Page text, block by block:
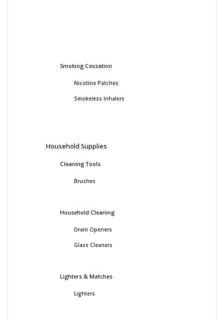
Smoking Cessation
Nicotine Patches
Smokeless Inhalers
Household Supplies
Cleaning Tools
Brushes
Household Cleaning
Drain Openers
Glass Cleaners
Lighters & Matches
Lighters